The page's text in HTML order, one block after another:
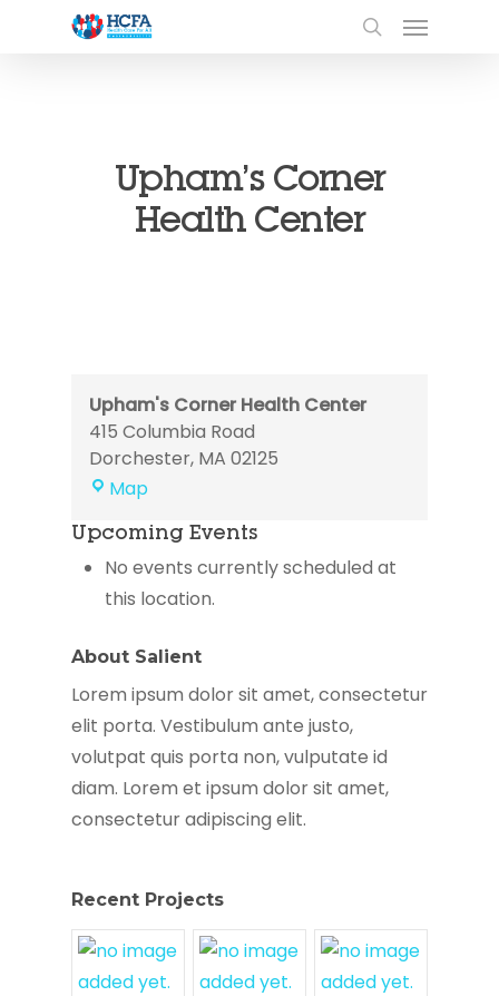
Upham’s Corner
Health Center
Upham's Corner Health Center
415 Columbia Road
Dorchester, MA 02125
MapUpham's
Health
Center
Upcoming Events
No events currently scheduled at
this location.
About Salient
Lorem ipsum dolor sit amet, consectetur
elit porta. Vestibulum ante justo,
volutpat quis porta non, vulputate id
diam. Lorem et ipsum dolor sit amet,
consectetur adipiscing elit.
Recent Projects